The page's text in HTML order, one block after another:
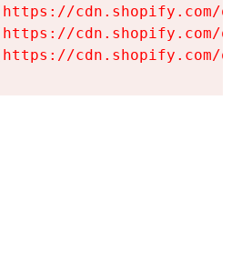
cdn.shopify.com/
cdn.shopify.com/
cdn.shopify.com/